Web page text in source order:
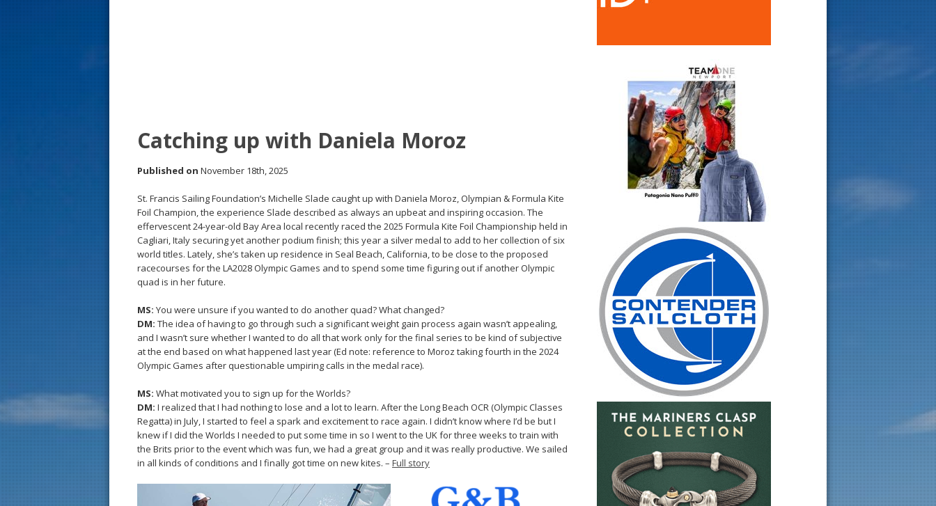
Catching up with Daniela Moroz
Published on November 18th, 2025
St. Francis Sailing Foundation’s Michelle Slade caught up with Daniela Moroz, Olympian & Formula Kite
Foil Champion, the experience Slade described as always an upbeat and inspiring occasion. The
effervescent 24-year-old Bay Area local recently raced the 2025 Formula Kite Foil Championship held in
Cagliari, Italy securing yet another podium finish; this year a silver medal to add to her collection of six
world titles. Lately, she’s taken up residence in Seal Beach, California, to be close to the proposed
racecourses for the LA2028 Olympic Games and to spend some time figuring out if another Olympic
quad is in her future.
MS: You were unsure if you wanted to do another quad? What changed?
DM: The idea of having to go through such a significant weight gain process again wasn’t appealing,
and I wasn’t sure whether I wanted to do all that work only for the final series to be kind of subjective
at the end based on what happened last year (Ed note: reference to Moroz taking fourth in the 2024
Olympic Games after questionable umpiring calls in the medal race).
MS: What motivated you to sign up for the Worlds?
DM: I realized that I had nothing to lose and a lot to learn. After the Long Beach OCR (Olympic Classes
Regatta) in July, I started to feel a spark and excitement to race again. I didn’t know where I’d be but I
knew if I did the Worlds I needed to put some time in so I went to the UK for three weeks to train with
the Brits prior to the event which was fun, we had a great group and it was really productive. We sailed
in all kinds of conditions and I finally got time on new kites. – Full story
s
t